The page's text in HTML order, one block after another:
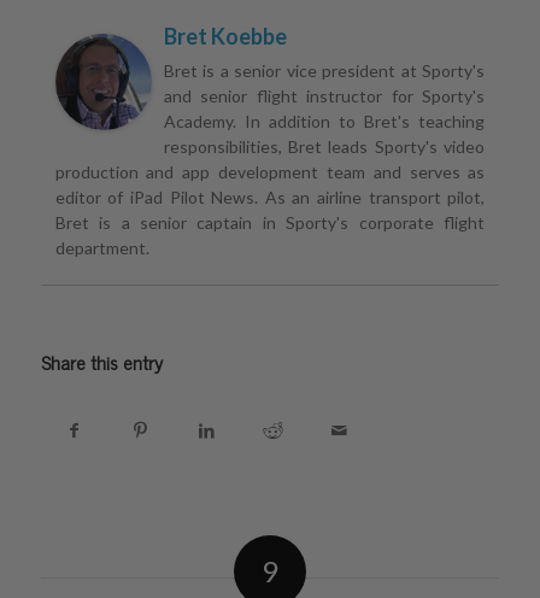
Bret Koebbe
Bret is a senior vice president at Sporty's
and senior flight instructor for Sporty's
Academy. In addition to Bret's teaching
responsibilities, Bret leads Sporty's video
production and app development team and serves as
editor of iPad Pilot News. As an airline transport pilot,
Bret is a senior captain in Sporty's corporate flight
department.
Share this entry
9